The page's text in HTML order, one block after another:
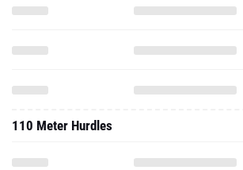
110 Meter Hurdles